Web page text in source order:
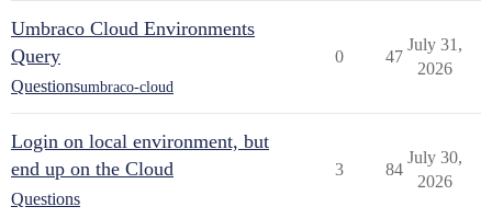
Umbraco Cloud Environments
Query
Questionsumbraco-cloud
0 47
July 31,
2026
Login on local environment, but
end up on the Cloud
Questions
3 84
July 30,
2026